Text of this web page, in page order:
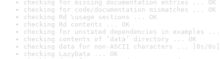
checking for missing documentation entries ... OK
checking for code/documentation mismatches ... OK
checking Rd \usage sections ... OK
checking Rd contents ... OK
checking for unstated dependencies in examples ...
checking contents of ‘data’ directory ... OK
checking data for non-ASCII characters ... [0s/0s]
checking LazyData ... OK